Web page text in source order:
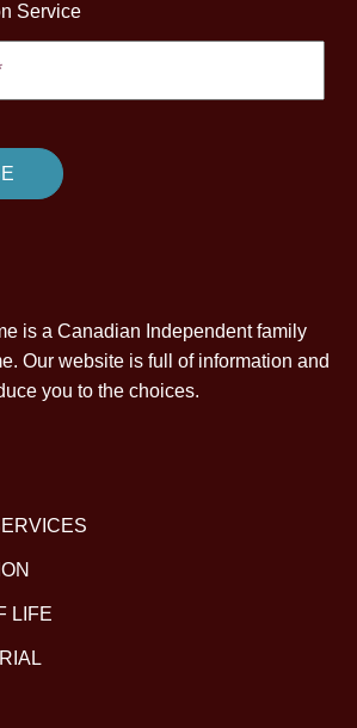
Service
is a Canadian Independent family
Our website is full of information and
you to the choices.
LIFE